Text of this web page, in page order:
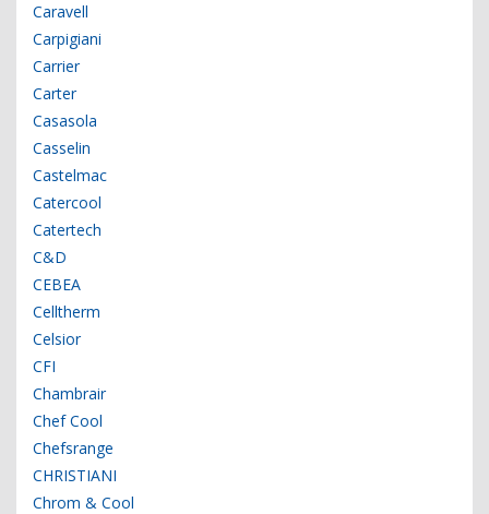
Caravell
Carpigiani
Carrier
Carter
Casasola
Casselin
Castelmac
Catercool
Catertech
C&D
CEBEA
Celltherm
Celsior
CFI
Chambrair
Chef Cool
Chefsrange
CHRISTIANI
Chrom & Cool